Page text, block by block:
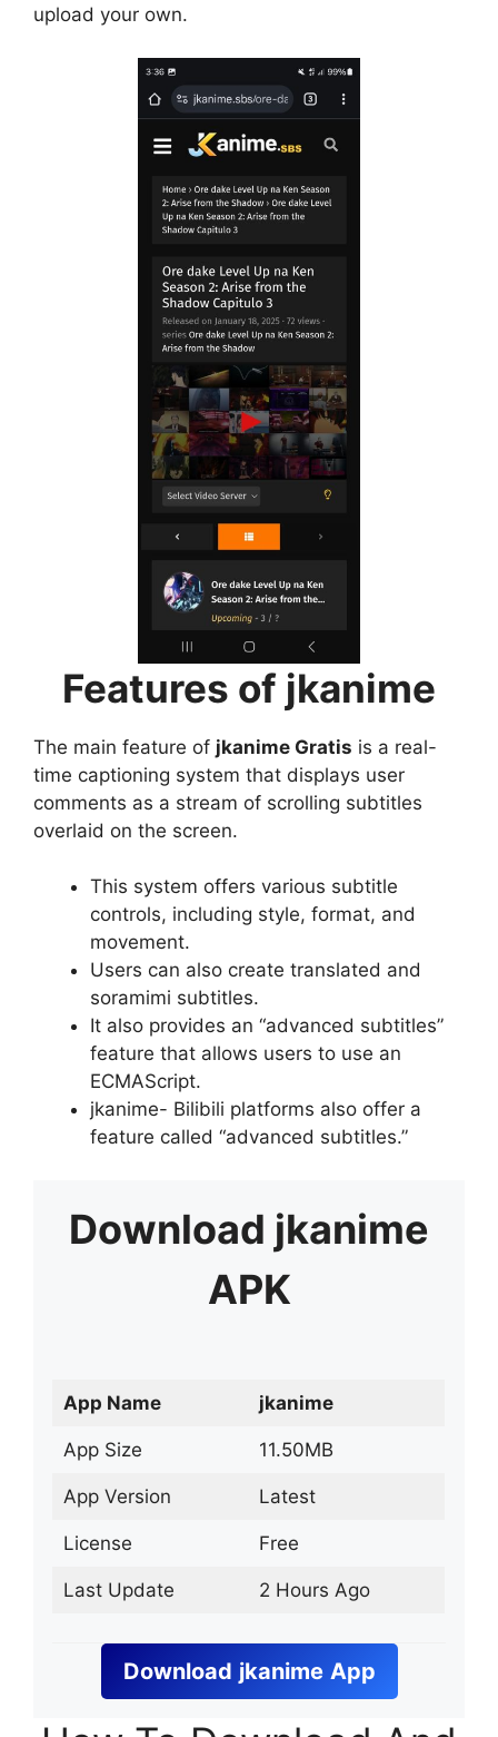
upload your own.
Features of jkanime
The main feature of jkanime Gratis is a real-
time captioning system that displays user
comments as a stream of scrolling subtitles
overlaid on the screen.
This system offers various subtitle
controls, including style, format, and
movement.
Users can also create translated and
soramimi subtitles.
It also provides an “advanced subtitles”
feature that allows users to use an
ECMAScript.
jkanime- Bilibili platforms also offer a
feature called “advanced subtitles.”
Download jkanime
APK
App Name jkanime
App Size 11.50MB
App Version Latest
License Free
Last Update 2 Hours Ago
Download jkanime App